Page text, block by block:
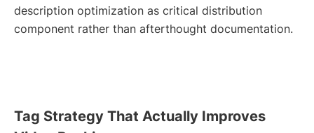
description optimization as critical distribution
component rather than afterthought documentation.
Tag Strategy That Actually Improves